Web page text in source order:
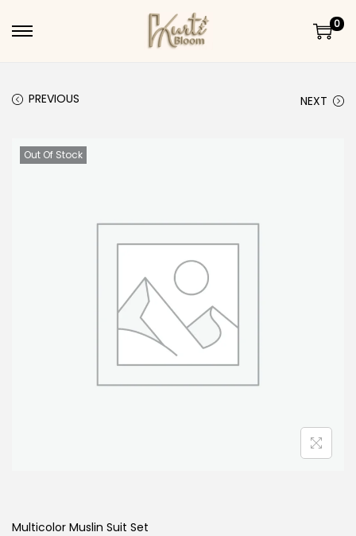
Skip to navigation
Skip to content
0
PREVIOUS NEXT
Out Of Stock
Multicolor Muslin Suit Set